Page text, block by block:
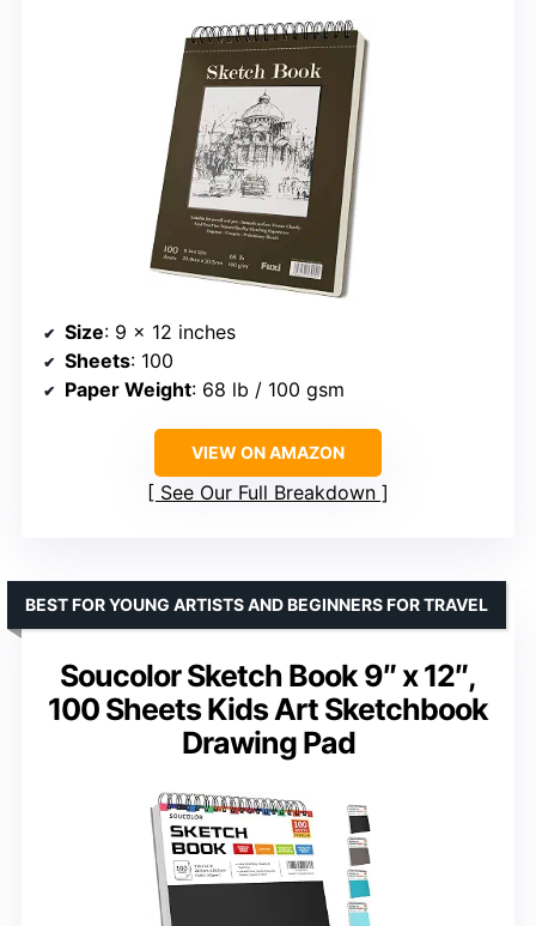
Size: 9 x 12 inches
Sheets: 100
Paper Weight: 68 lb / 100 gsm
VIEW ON AMAZON
See Our Full Breakdown
Soucolor Sketch Book 9″ x 12″,
100 Sheets Kids Art Sketchbook
Drawing Pad
BEST FOR YOUNG ARTISTS AND BEGINNERS FOR TRAVEL